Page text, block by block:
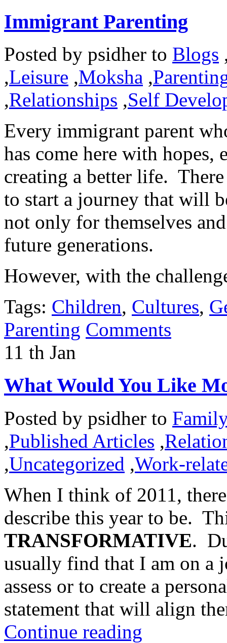
Immigrant Parenting
Posted by psidher to Blogs
,Leisure ,Moksha ,
,Relationships ,Self
Every immigrant parent
has come here with hopes,
creating a better life.
to start a journey that will
not only for themselves
future generations.
However, with the
Tags: Children, Cultures,
Parenting Comments
11 th Jan
What Would You Like
Posted by psidher to
,Published Articles ,
,Uncategorized ,Work-
When I think of 2011,
describe this year to be.
TRANSFORMATIVE.
usually find that I am on a
assess or to create a
statement that will align
Continue reading